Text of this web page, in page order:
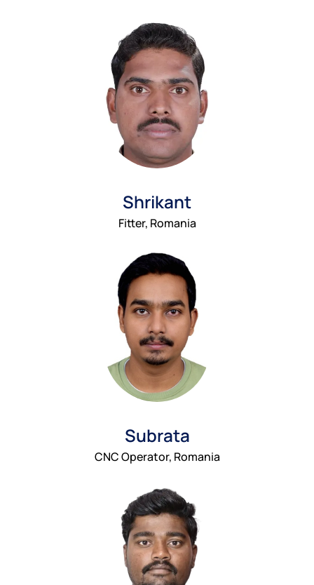
Shrikant
Fitter, Romania
Subrata
CNC Operator, Romania